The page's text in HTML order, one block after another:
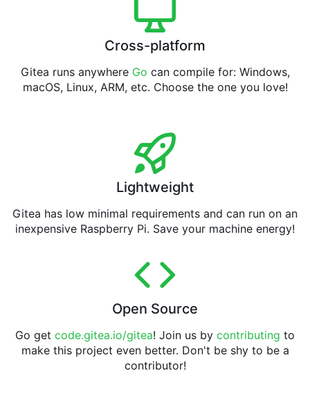
Cross-platform
Gitea runs anywhere Go can compile for: Windows,
macOS, Linux, ARM, etc. Choose the one you love!
Lightweight
Gitea has low minimal requirements and can run on an
inexpensive Raspberry Pi. Save your machine energy!
Open Source
Go get code.gitea.io/gitea! Join us by contributing to
make this project even better. Don't be shy to be a
contributor!